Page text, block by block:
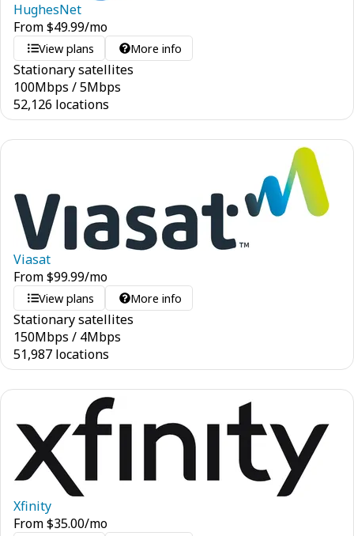
HughesNet
From$49.99/mo
View plans More info
Stationary satellites
100Mbps /5Mbps
52,126 locations
Viasat
From$99.99/mo
View plans More info
Stationary satellites
150Mbps / 4Mbps
51,987 locations
Xfinity
From$35.00/mo